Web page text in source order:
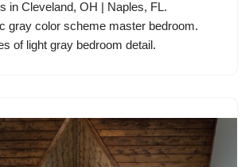
in Cleveland, OH | Naples, FL.
gray color scheme master bedroom.
of light gray bedroom detail.